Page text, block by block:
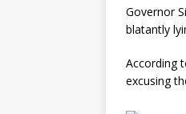
Governor
blatantly
According
excusing